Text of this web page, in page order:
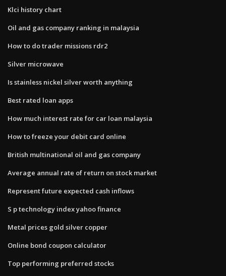
Klci history chart
Oil and gas company ranking in malaysia
How to do trader missions rdr2
Silver microwave
Is stainless nickel silver worth anything
Best rated loan apps
How much interest rate for car loan malaysia
How to freeze your debit card online
British multinational oil and gas company
Average annual rate of return on stock market
Represent future expected cash inflows
S p technology index yahoo finance
Metal prices gold silver copper
Online bond coupon calculator
Top performing preferred stocks